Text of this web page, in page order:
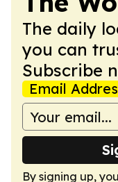
The daily
you can
Subscribe
Email
By signing up,